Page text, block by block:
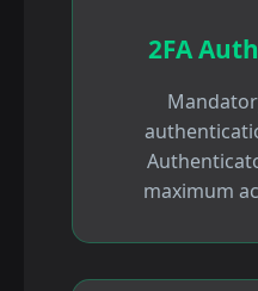
2FA
maximum